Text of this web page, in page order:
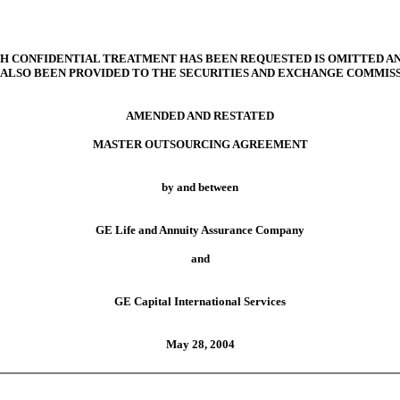
TREATMENT HAS BEEN REQUESTED IS OMITTED
BEEN PROVIDED TO THE SECURITIES AND EXCHANGE
AMENDED AND RESTATED
MASTER OUTSOURCING AGREEMENT
by and between
GE Life and Annuity Assurance Company
and
GE Capital International Services
May 28, 2004